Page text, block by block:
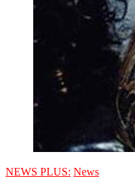
NEWS PLUS: News